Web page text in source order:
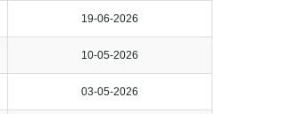
19-06-2026
10-05-2026
03-05-2026